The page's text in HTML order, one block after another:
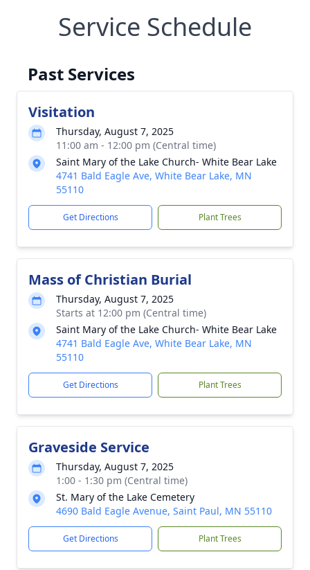
Service Schedule
Past Services
Visitation
Thursday, August 7, 2025
11:00 am - 12:00 pm (Central time)
Saint Mary of the Lake Church- White Bear Lake
4741 Bald Eagle Ave, White Bear Lake, MN
55110
Get Directions Plant Trees
Mass of Christian Burial
Thursday, August 7, 2025
Starts at 12:00 pm (Central time)
Saint Mary of the Lake Church- White Bear Lake
4741 Bald Eagle Ave, White Bear Lake, MN
55110
Get Directions Plant Trees
Graveside Service
Thursday, August 7, 2025
1:00 - 1:30 pm (Central time)
St. Mary of the Lake Cemetery
4690 Bald Eagle Avenue, Saint Paul, MN 55110
Get Directions Plant Trees